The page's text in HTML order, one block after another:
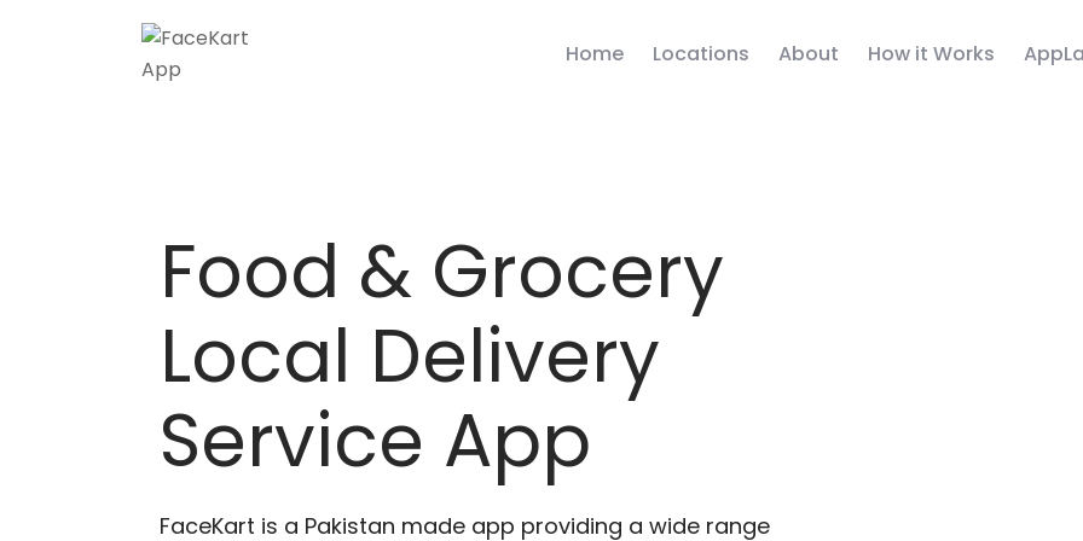
Home Locations About How it Works
Food & Grocery
Local Delivery
Service App
FaceKart is a Pakistan made app providing a wide range